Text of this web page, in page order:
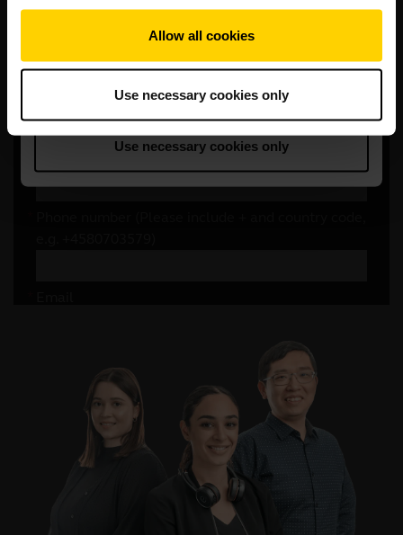
Allow all cookies
Use necessary cookies only